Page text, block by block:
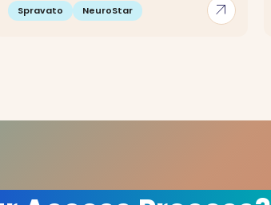
arrow_outward
Spravato NeuroStar